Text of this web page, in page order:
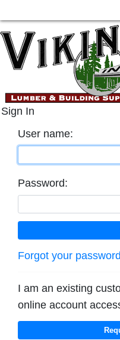
Sign In
User name:
Password:
Forgot your
I am an existing
online account